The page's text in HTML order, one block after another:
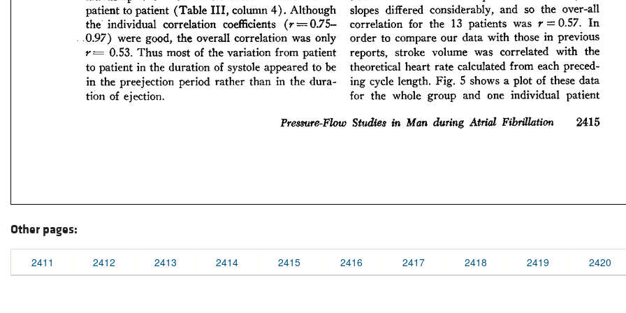
Other pages:
2411 2412 2413 2414 2415 2416 2417 2418 2419 2420